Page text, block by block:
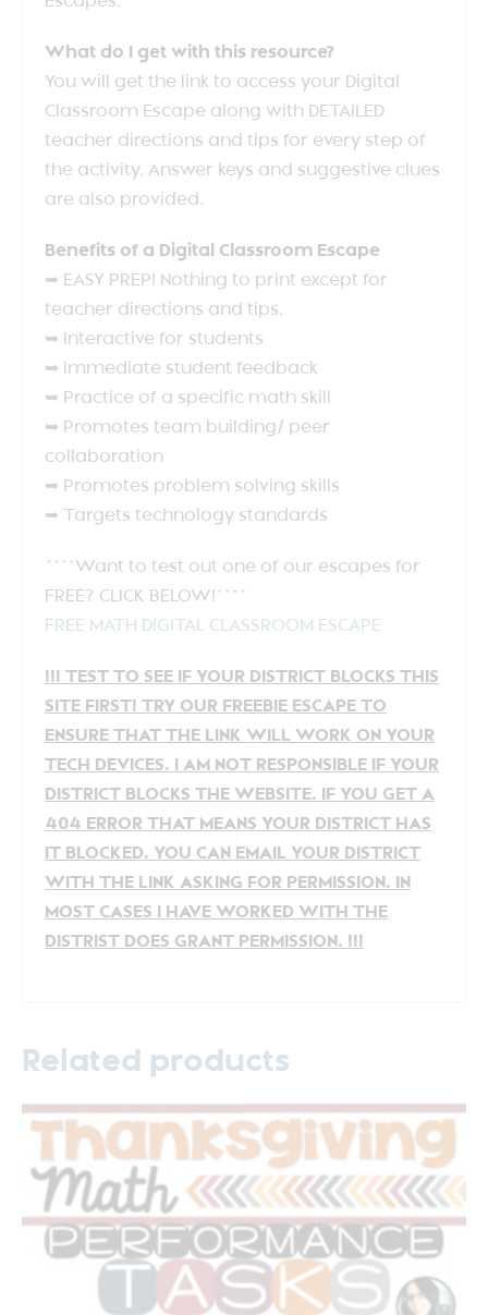
What do I get with this resource?
You will get the link to access your Digital
Classroom Escape along with DETAILED
teacher directions and tips for every step of
the activity. Answer keys and suggestive clues
are also provided.
Benefits of a Digital Classroom Escape
➥ EASY PREP! Nothing to print except for
teacher directions and tips.
➥ Interactive for students
➥ Immediate student feedback
➥ Practice of a specific math skill
➥ Promotes team building/ peer
collaboration
➥ Promotes problem solving skills
➥ Targets technology standards
****Want to test out one of our escapes for
FREE? CLICK BELOW!****
FREE MATH DIGITAL CLASSROOM ESCAPE
!!! TEST TO SEE IF YOUR DISTRICT BLOCKS THIS
SITE FIRST! TRY OUR FREEBIE ESCAPE TO
ENSURE THAT THE LINK WILL WORK ON YOUR
TECH DEVICES. I AM NOT RESPONSIBLE IF YOUR
DISTRICT BLOCKS THE WEBSITE. IF YOU GET A
404 ERROR THAT MEANS YOUR DISTRICT HAS
IT BLOCKED. YOU CAN EMAIL YOUR DISTRICT
WITH THE LINK ASKING FOR PERMISSION. IN
MOST CASES I HAVE WORKED WITH THE
DISTRIST DOES GRANT PERMISSION. !!!
Related products